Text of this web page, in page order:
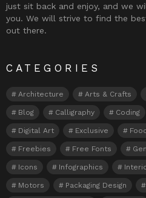
just sit back and enjoy, and we
you. We will strive to find the
out there.
CATEGORIES
Architecture Arts & Crafts
Blog Calligraphy Coding
Digital Art Exclusive
Freebies Free Fonts
Icons Infographics
Motors Packaging Design